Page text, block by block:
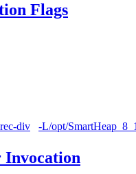
Flags
div -L/opt/
Invocation